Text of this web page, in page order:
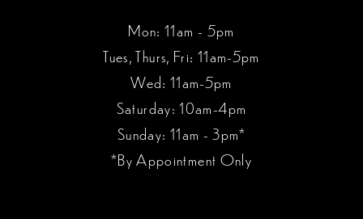
Mon: 11am - 5pm
Tues, Thurs, Fri: 11am-5pm
Wed: 11am-5pm
Saturday: 10am-4pm
Sunday: 11am - 3pm*
*By Appointment Only